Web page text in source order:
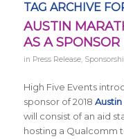
TAG ARCHIVE
AUSTIN
AS A SPONSOR
in Press Release,
High Five Events
sponsor of 2018
will consist of an aid
hosting a Qualcomm